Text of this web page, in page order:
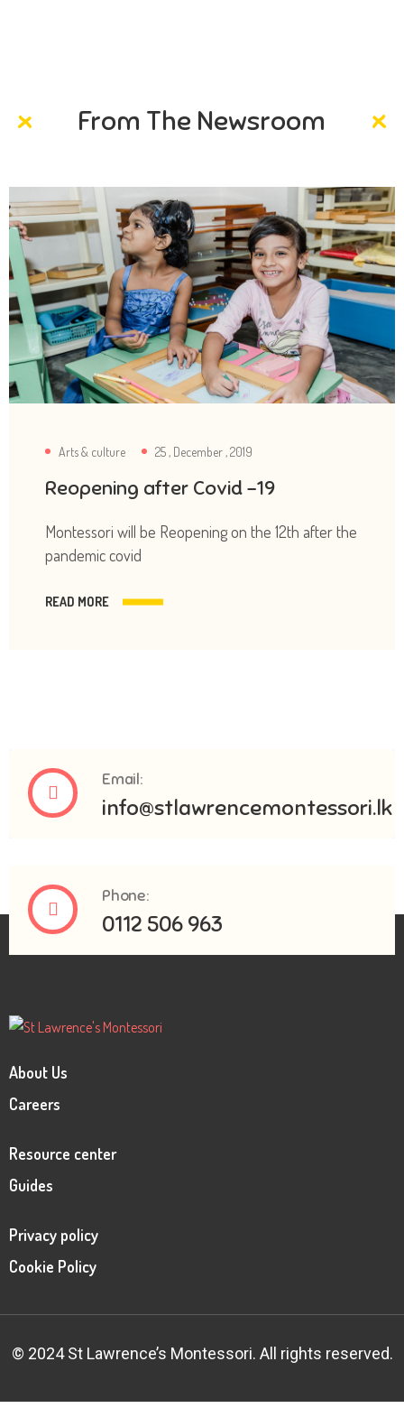
From The Newsroom
Arts & culture 25 , December , 2019
Reopening after Covid -19
Montessori will be Reopening on the 12th after the
pandemic covid
READ MORE
Email:
info@stlawrencemontessori.lk
Phone:
0112 506 963
About Us
Careers
Resource center
Guides
Privacy policy
Cookie Policy
© 2024 St Lawrence’s Montessori. All rights reserved.